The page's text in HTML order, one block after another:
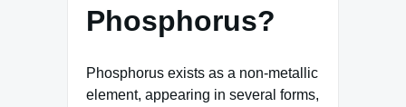
Phosphorus?
Phosphorus exists as a non-metallic
element, appearing in several forms,